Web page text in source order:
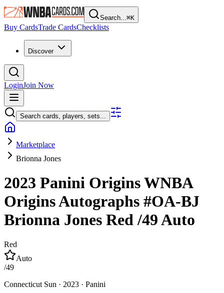
Search...⌘K
Buy CardsTrade CardsChecklists
Discover
LoginJoin Now
Search cards, players, sets...
Marketplace
Brionna Jones
2023 Panini Origins WNBA
Origins Autographs #OA-BJ
Brionna Jones Red/49Auto
Red
Auto
/49
Connecticut Sun · 2023 · Panini